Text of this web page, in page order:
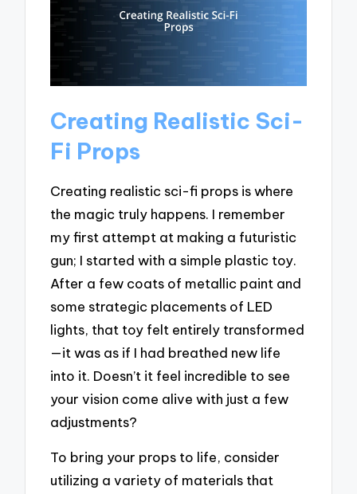
Creating Realistic Sci-
Fi Props
Creating realistic sci-fi props is where
the magic truly happens. I remember
my first attempt at making a futuristic
gun; I started with a simple plastic toy.
After a few coats of metallic paint and
some strategic placements of LED
lights, that toy felt entirely transformed
—it was as if I had breathed new life
into it. Doesn’t it feel incredible to see
your vision come alive with just a few
adjustments?
To bring your props to life, consider
utilizing a variety of materials that